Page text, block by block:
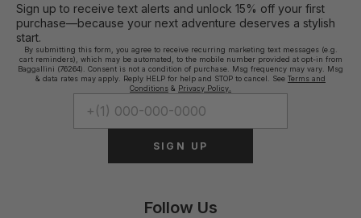
Sign up to receive text alerts and unlock 15% off your first
purchase—because your next adventure deserves a stylish
start.
By submitting this form, you agree to receive recurring marketing text messages (e.g.
cart reminders), which may be automated, to the mobile number provided at opt-in from
Baggallini (76264). Consent is not a condition of purchase. Msg frequency may vary. Msg
& data rates may apply. Reply HELP for help and STOP to cancel. See Terms and
Conditions & Privacy Policy.
SIGN UP
Follow Us